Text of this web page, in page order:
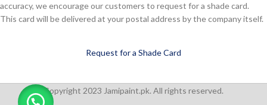
accuracy, we encourage our customers to request for a shade card.
This card will be delivered at your postal address by the company itself.
Request for a Shade Card
Copyright 2023 Jamipaint.pk. All rights reserved.